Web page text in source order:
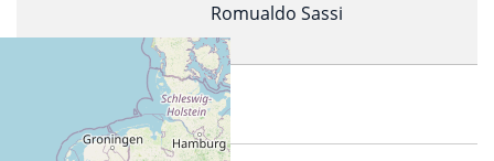
Romualdo Sassi
Imprimir